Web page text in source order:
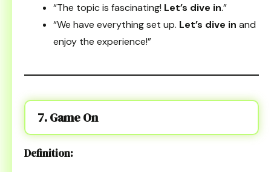
“The topic is fascinating! Let’s dive in.”
“We have everything set up. Let’s dive in and
enjoy the experience!”
7. Game On
Definition: